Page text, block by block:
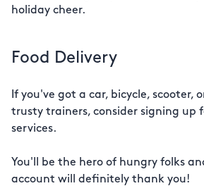
holiday cheer.
Food Delivery
If you've got a car, bicycle, scooter,
trusty trainers, consider signing up
services.
You'll be the hero of hungry folks
account will definitely thank you!